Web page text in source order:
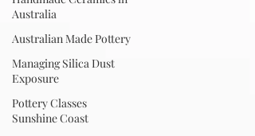
Australia
Australian Made Pottery
Managing Silica Dust
Exposure
Pottery Classes
Sunshine Coast